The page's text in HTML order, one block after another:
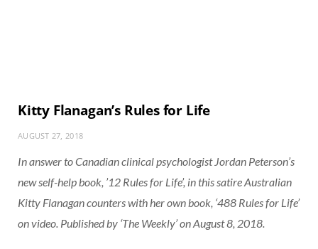
Kitty Flanagan’s Rules for Life
AUGUST 27, 2018
In answer to Canadian clinical psychologist Jordan Peterson’s
new self-help book, ’12 Rules for Life’, in this satire Australian
Kitty Flanagan counters with her own book, ‘488 Rules for Life’
on video. Published by ‘The Weekly’ on August 8, 2018.